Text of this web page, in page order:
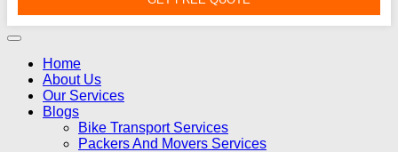
Home
About Us
Our Services
Blogs
Bike Transport Services
Packers And Movers Services